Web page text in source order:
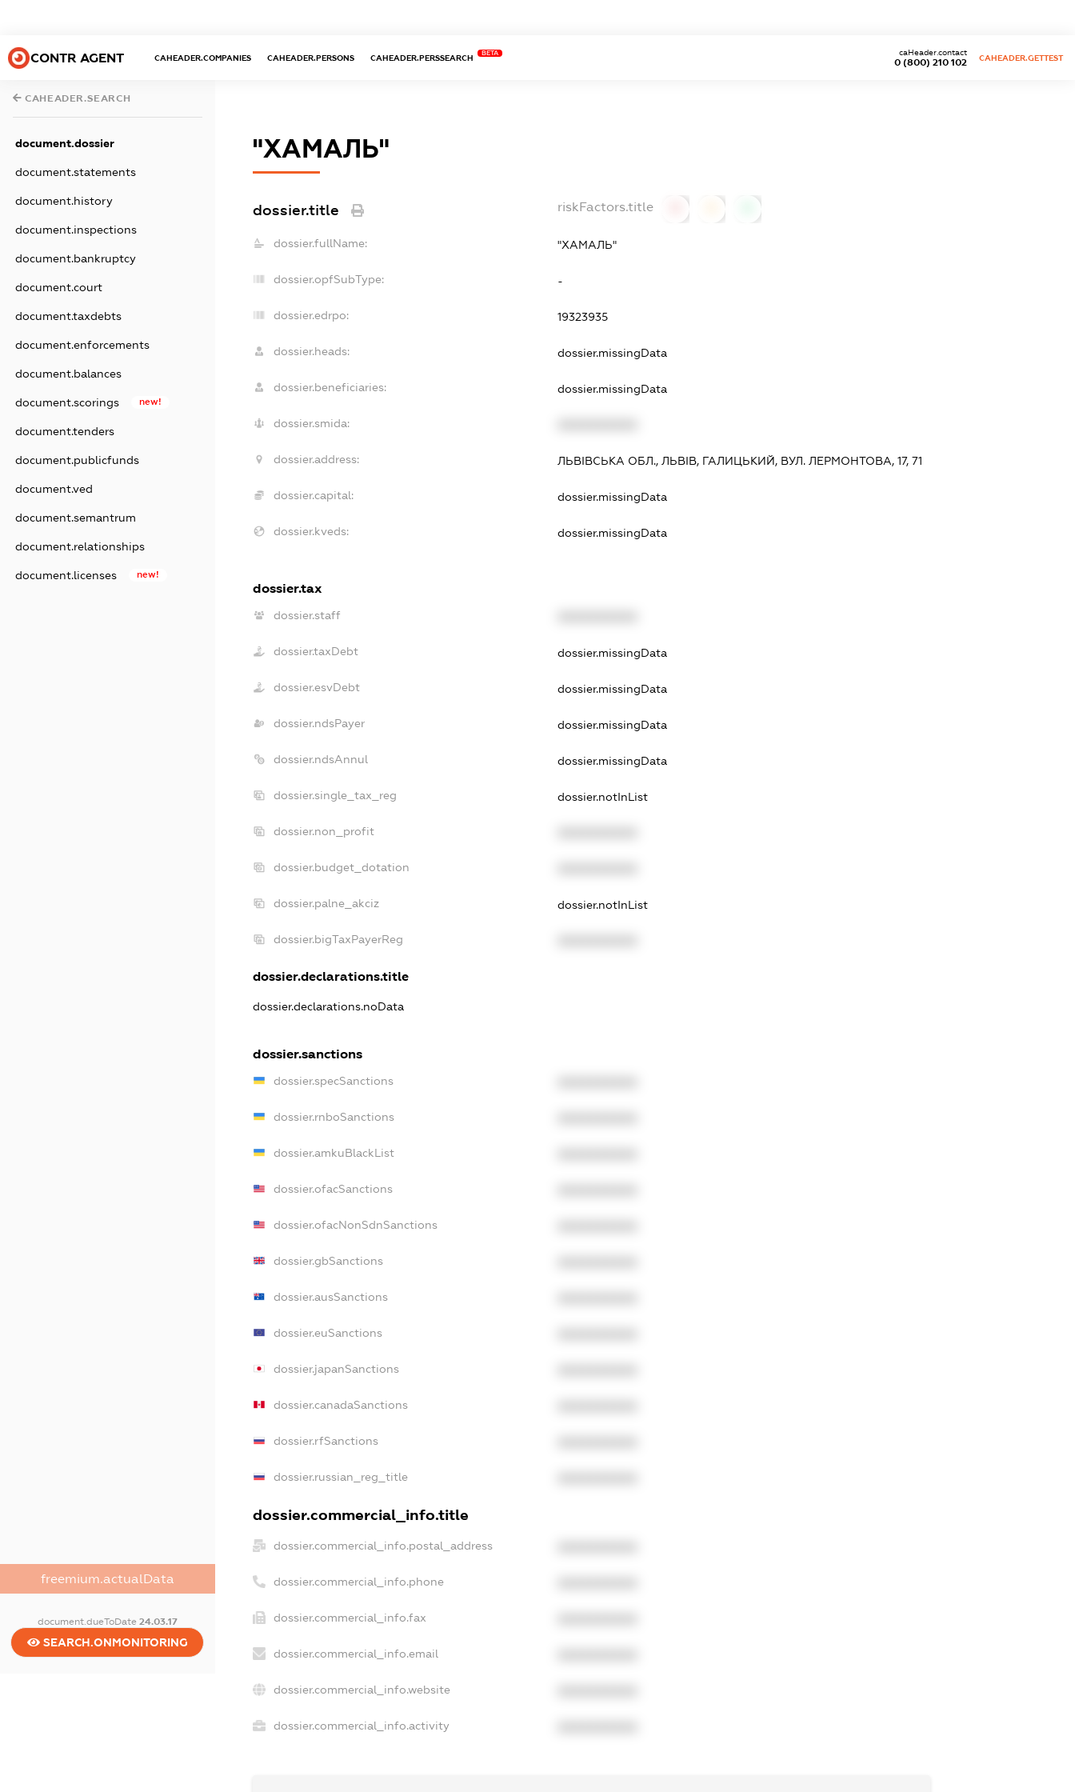
CONTR AGENT CAHEADER.COMPANIES CAHEADER.PERSONS CAHEADER.PERSSEARCH
BETA
0 (800) 210 102
caHeader.contact
CAHEADER.GETTEST
CAHEADER.SEARCH
document.dossier
document.statements
document.history
document.inspections
document.bankruptcy
document.court
document.taxdebts
document.enforcements
document.balances
document.scorings new!
document.tenders
document.publicfunds
document.ved
document.semantrum
document.relationships
document.licenses new!
freemium.actualData
document.dueToDate 24.03.17
SEARCH.ONMONITORING
"ХАМАЛЬ"
dossier.title riskFactors.title
dossier.fullName: "ХАМАЛЬ"
dossier.opfSubType: -
dossier.edrpo: 19323935
dossier.heads: dossier.missingData
dossier.beneficiaries: dossier.missingData
dossier.smida:
dossier.address: ЛЬВІВСЬКА ОБЛ., ЛЬВІВ, ГАЛИЦЬКИЙ, ВУЛ. ЛЕРМОНТОВА, 17, 71
dossier.capital: dossier.missingData
dossier.kveds: dossier.missingData
dossier.tax
dossier.staff
dossier.taxDebt dossier.missingData
dossier.esvDebt dossier.missingData
dossier.ndsPayer dossier.missingData
dossier.ndsAnnul dossier.missingData
dossier.single_tax_reg dossier.notInList
dossier.non_profit
dossier.budget_dotation
dossier.palne_akciz dossier.notInList
dossier.bigTaxPayerReg
dossier.declarations.title
dossier.declarations.noData
dossier.sanctions
dossier.specSanctions
dossier.rnboSanctions
dossier.amkuBlackList
dossier.ofacSanctions
dossier.ofacNonSdnSanctions
dossier.gbSanctions
dossier.ausSanctions
dossier.euSanctions
dossier.japanSanctions
dossier.canadaSanctions
dossier.rfSanctions
dossier.russian_reg_title
dossier.commercial_info.title
dossier.commercial_info.postal_address
dossier.commercial_info.phone
dossier.commercial_info.fax
dossier.commercial_info.email
dossier.commercial_info.website
dossier.commercial_info.activity